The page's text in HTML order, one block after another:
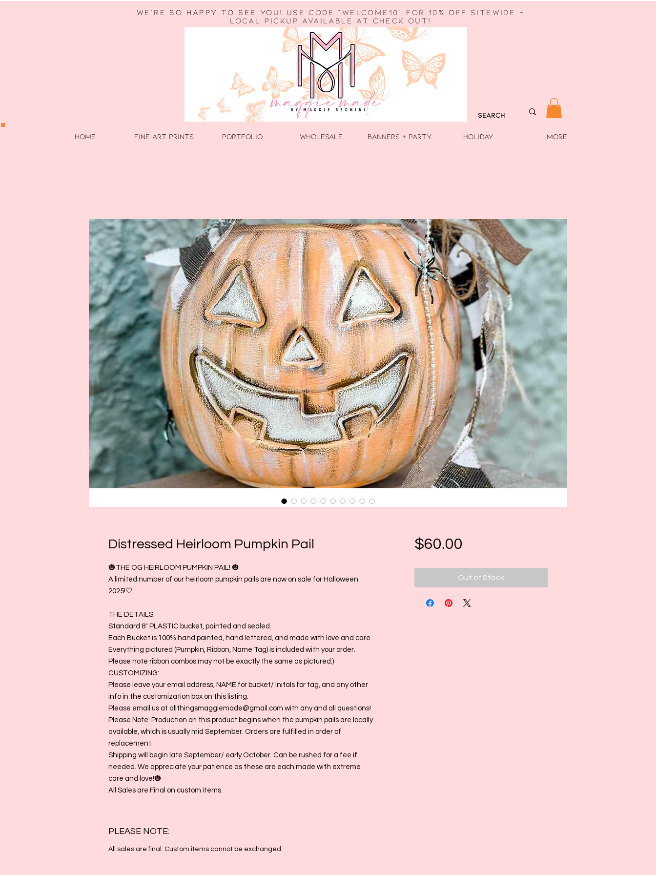
WE're so happy to see you! use code "welcome10" for 10% off sitewide -
Local Pickup available at check out!
HOME FINE ART PRINTS PORTFOLIO WHOLESALE BANNERS + PARTY HOLIDAY More
Distressed Heirloom Pumpkin Pail
🎃THE OG HEIRLOOM PUMPKIN PAIL! 🎃
A limited number of our heirloom pumpkin pails are now on sale for Halloween
2025!🤍
THE DETAILS:
Standard 8" PLASTIC bucket, painted and sealed.
Each Bucket is 100% hand painted, hand lettered, and made with love and care.
Everything pictured (Pumpkin, Ribbon, Name Tag) is included with your order.
Please note ribbon combos may not be exactly the same as pictured:)
CUSTOMIZING:
Please leave your email address, NAME for bucket/ Initals for tag, and any other
info in the customization box on this listing.
Please email us at allthingsmaggiemade@gmail.com with any and all questions!
Please Note: Production on this product begins when the pumpkin pails are locally
available, which is usually mid September. Orders are fulfilled in order of
replacement.
Shipping will begin late September/ early October. Can be rushed for a fee if
needed. We appreciate your patience as these are each made with extreme
care and love!🎃
All Sales are Final on custom items.
PLEASE NOTE:
All sales are final. Custom items cannot be exchanged.
$60.00
Out of Stock